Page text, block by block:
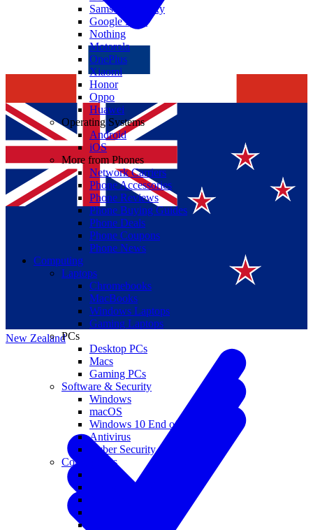
New Zealand
Samsung Galaxy
Google Pixel
Nothing
Motorola
OnePlus
Xiaomi
Honor
Oppo
Huawei
Operating Systems
Android
iOS
More from Phones
Network Carriers
Phone Accessories
Phone Reviews
Phone Buying Guides
Phone Deals
Phone Coupons
Phone News
Computing
Laptops
Chromebooks
MacBooks
Windows Laptops
Gaming Laptops
PCs
Desktop PCs
Macs
Gaming PCs
Software & Security
Windows
macOS
Windows 10 End of Life
Antivirus
Cyber Security
Components